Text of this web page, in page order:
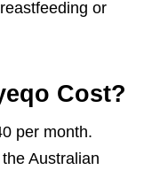
or
Cost?
per month.
Australian